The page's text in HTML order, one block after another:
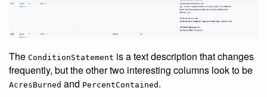
The ConditionStatement is a text description that changes
frequently, but the other two interesting columns look to be
AcresBurned and PercentContained .